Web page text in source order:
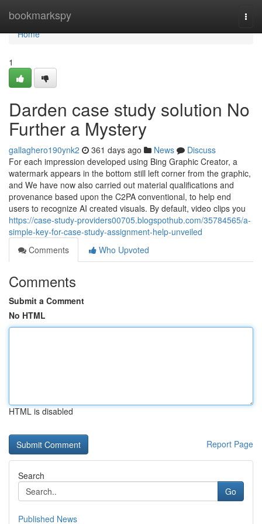
bookmarkspy
Home
Home
1
Darden case study solution No
Further a Mystery
gallaghero190ynk2 361 days ago News
Discuss
For each impression developed using Bing Graphic Creator, a
watermark appears in the bottom still left corner from the graphic,
and We have now also carried out material qualifications and
provenance based upon the C2PA conventional, to help end
users to recognize AI created visuals. By default, video clips you
https://case-study-providers00705.blogspothub.com/35784565/a-
simple-key-for-case-study-assignment-help-unveiled
Comments
Who Upvoted
Comments
Submit a Comment
No HTML
HTML is disabled
Report Page
Search
Go
Published News